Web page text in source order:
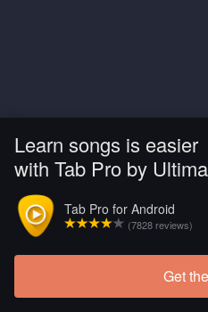
Learn songs is easier
with Tab Pro by
Tab Pro for Android
(7828 reviews)
Get